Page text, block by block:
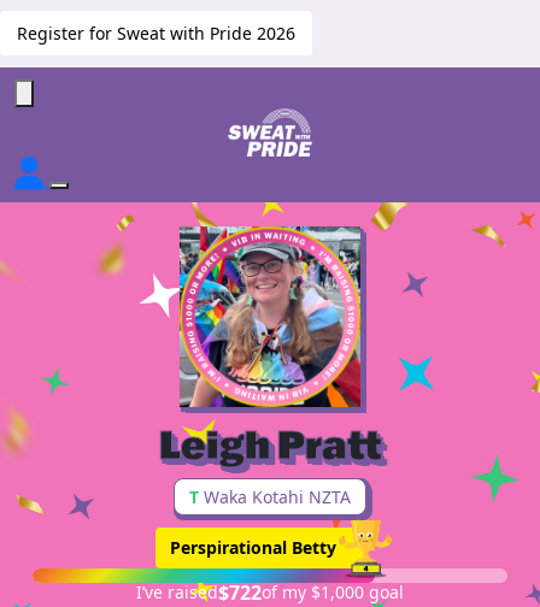
Register for Sweat with Pride 2026
Leigh Pratt
T Waka Kotahi NZTA
Perspirational Betty
I’ve raised$722of my $1,000 goal